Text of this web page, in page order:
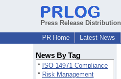
Press Release Distribution
PR Home
Latest News
News By Tag
* ISO 14971 Compliance
* Risk Management